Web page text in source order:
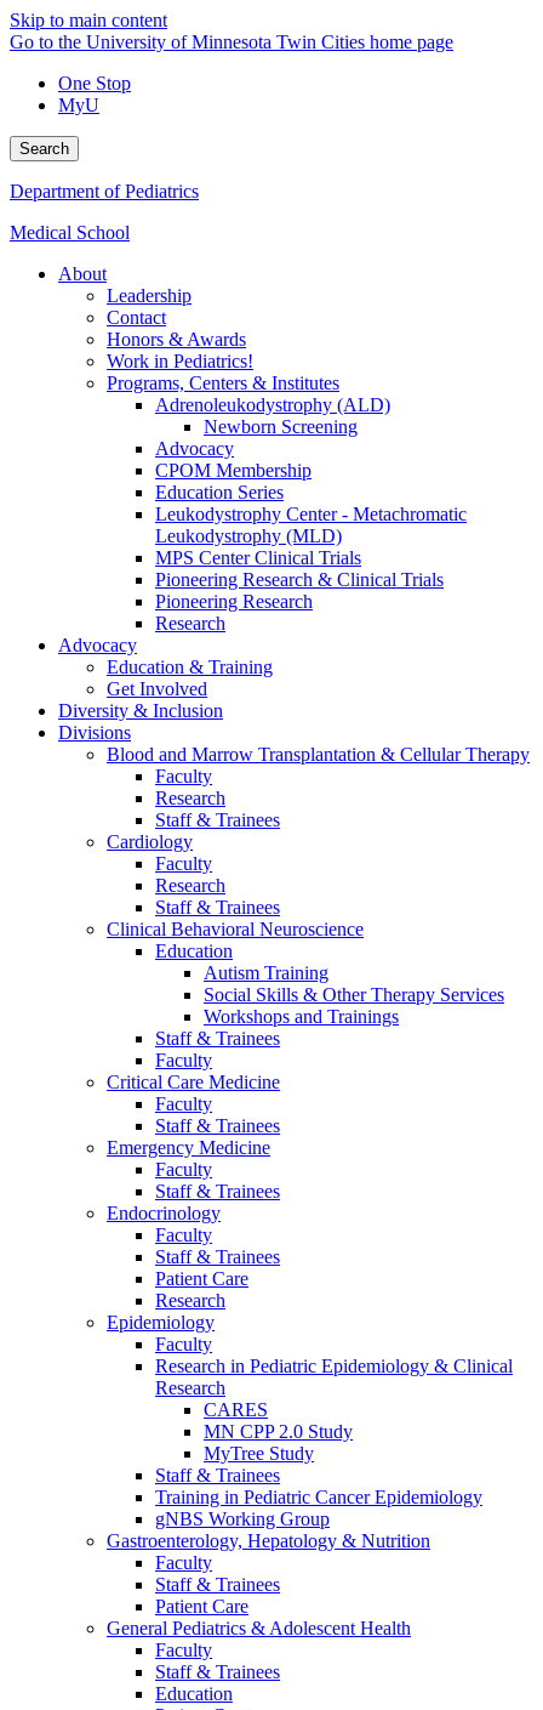
Skip to main content
Go to the University of Minnesota Twin Cities home page
One Stop
MyU
Search
Department of Pediatrics
Medical School
About
Leadership
Contact
Honors & Awards
Work in Pediatrics!
Programs, Centers & Institutes
Adrenoleukodystrophy (ALD)
Newborn Screening
Advocacy
CPOM Membership
Education Series
Leukodystrophy Center - Metachromatic
Leukodystrophy (MLD)
MPS Center Clinical Trials
Pioneering Research & Clinical Trials
Pioneering Research
Research
Advocacy
Education & Training
Get Involved
Diversity & Inclusion
Divisions
Blood and Marrow Transplantation & Cellular Therapy
Faculty
Research
Staff & Trainees
Cardiology
Faculty
Research
Staff & Trainees
Clinical Behavioral Neuroscience
Education
Autism Training
Social Skills & Other Therapy Services
Workshops and Trainings
Staff & Trainees
Faculty
Critical Care Medicine
Faculty
Staff & Trainees
Emergency Medicine
Faculty
Staff & Trainees
Endocrinology
Faculty
Staff & Trainees
Patient Care
Research
Epidemiology
Faculty
Research in Pediatric Epidemiology & Clinical
Research
CARES
MN CPP 2.0 Study
MyTree Study
Staff & Trainees
Training in Pediatric Cancer Epidemiology
gNBS Working Group
Gastroenterology, Hepatology & Nutrition
Faculty
Staff & Trainees
Patient Care
General Pediatrics & Adolescent Health
Faculty
Staff & Trainees
Education